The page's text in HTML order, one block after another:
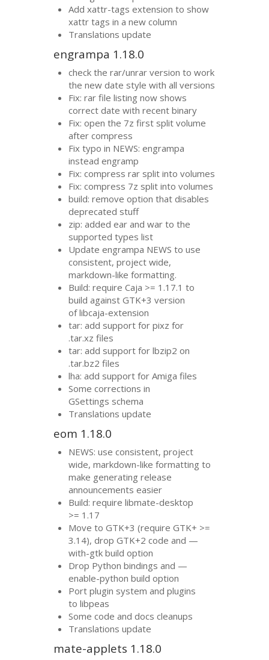
Add xattr-tags extension to show
xattr tags in a new column
Translations update
engrampa 1.18.0
check the rar/unrar version to work
the new date style with all versions
Fix: rar file listing now shows
correct date with recent binary
Fix: open the 7z first split volume
after compress
Fix typo in NEWS: engrampa
instead engramp
Fix: compress rar split into volumes
Fix: compress 7z split into volumes
build: remove option that disables
deprecated stuff
zip: added ear and war to the
supported types list
Update engrampa NEWS to use
consistent, project wide,
markdown-like formatting.
Build: require Caja >= 1.17.1 to
build againstGTK+3 version
of libcaja-extension
tar: add support for pixz for
.tar.xz files
tar: add support for lbzip2 on
.tar.bz2 files
lha: add support for Amiga files
Some corrections in
GSettings schema
Translations update
eom 1.18.0
NEWS: use consistent, project
wide, markdown-like formatting to
make generating release
announcements easier
Build: require libmate-desktop
>= 1.17
Move toGTK+3 (requireGTK+ >=
3.14), dropGTK+2 code and —
with-gtk build option
Drop Python bindings and —
enable-python build option
Port plugin system and plugins
to libpeas
Some code and docs cleanups
Translations update
mate-applets 1.18.0